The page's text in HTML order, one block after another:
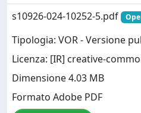
s10926-024-10252-5.pdf
Tipologia: VOR - Versione
Licenza: [IR] creative-
Dimensione 4.03 MB
Formato Adobe PDF